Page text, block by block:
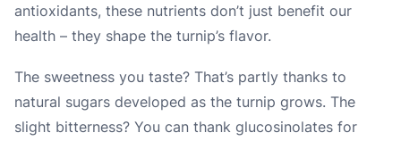
antioxidants, these nutrients don’t just benefit our
health – they shape the turnip’s flavor.
The sweetness you taste? That’s partly thanks to
natural sugars developed as the turnip grows. The
slight bitterness? You can thank glucosinolates for